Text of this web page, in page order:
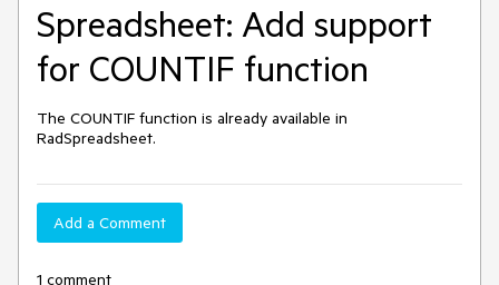
Spreadsheet: Add support
for COUNTIF function
The COUNTIF function is already available in
RadSpreadsheet.
Add a Comment
1 comment